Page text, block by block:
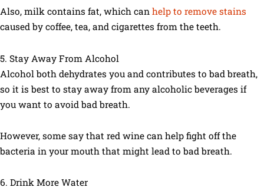
Also, milk contains fat, which can help to remove stains
caused by coffee, tea, and cigarettes from the teeth.
5. Stay Away From Alcohol
Alcohol both dehydrates you and contributes to bad breath,
so it is best to stay away from any alcoholic beverages if
you want to avoid bad breath.
However, some say that red wine can help fight off the
bacteria in your mouth that might lead to bad breath.
6. Drink More Water